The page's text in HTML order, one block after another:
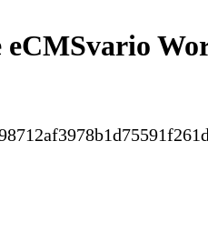
eCMSvario